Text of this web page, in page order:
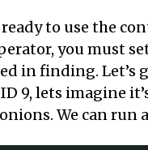
ready to use the
you must
in finding. Let’s
9, lets imagine
onions. We can